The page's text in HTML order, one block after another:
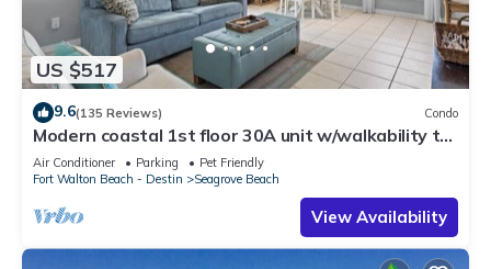
US $517
9.6(135 Reviews) Condo
Modern coastal 1st floor 30A unit w/walkability to
restaurants & beach!
Air Conditioner Parking
Pet Friendly
Fort Walton Beach - Destin
Seagrove Beach
View Availability